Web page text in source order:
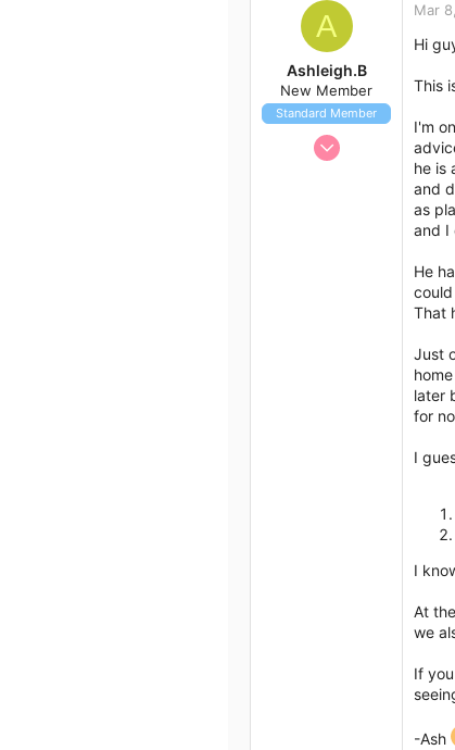
t
o
s
A
Ashleigh.B
New Member
Standard Member
Mar 8, 2015
Mar
Hi
This
I'm
he is
and
as
and I
He
That
Just
later
for
I
I
At
we
If
-Ash